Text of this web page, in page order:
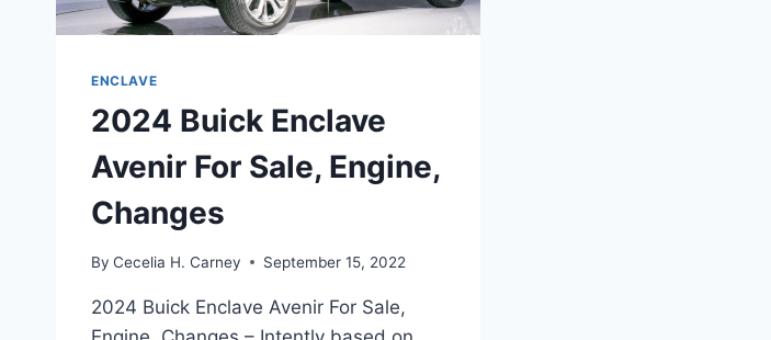
ENCLAVE
2024 Buick Enclave
Avenir For Sale, Engine,
Changes
By Cecelia H. Carney September 15, 2022
2024 Buick Enclave Avenir For Sale,